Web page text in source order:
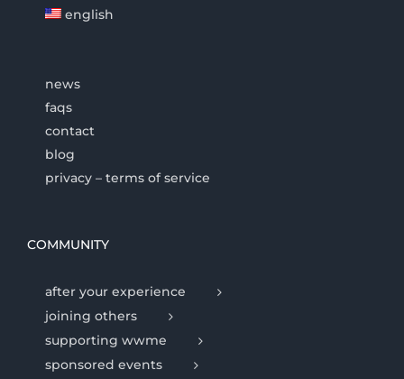
english
news
faqs
contact
blog
privacy – terms of service
COMMUNITY
after your experience
joining others
supporting wwme
sponsored events